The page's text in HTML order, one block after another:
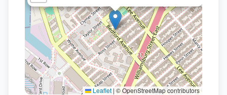
Leaflet| © OpenStreetMap contributors